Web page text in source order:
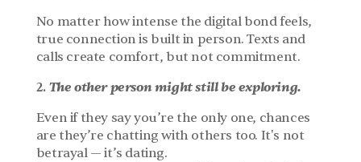
No matter how intense the digital bond feels,
true connection is built in person. Texts and
calls create comfort, but not commitment.
2. The other person might still be exploring.
Even if they say you’re the only one, chances
are they’re chatting with others too. It's not
betrayal — it’s dating.